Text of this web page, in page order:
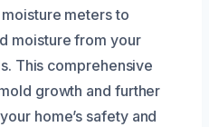
meters to
moisture from your
This comprehensive
growth and further
home’s safety and